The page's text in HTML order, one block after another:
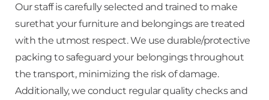
Our staff is carefully selected and trained to make
surethat your furniture and belongings are treated
with the utmost respect. We use durable/protective
packing to safeguard your belongings throughout
the transport, minimizing the risk of damage.
Additionally, we conduct regular quality checks and